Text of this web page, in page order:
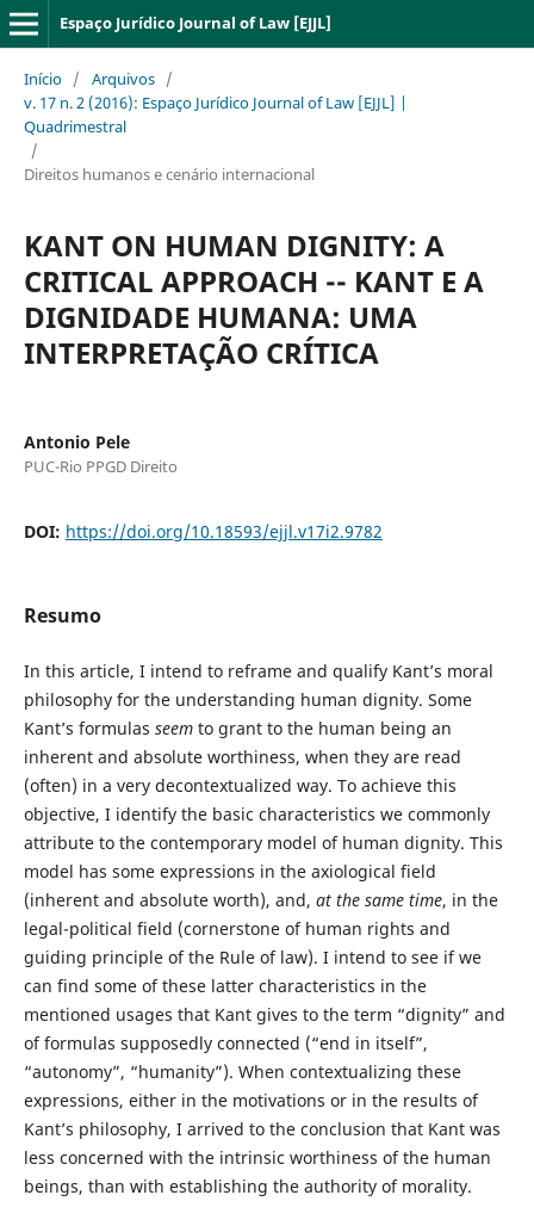
Espaço Jurídico Journal of Law [EJJL]
Início / Arquivos /
v. 17 n. 2 (2016): Espaço Jurídico Journal of Law [EJJL] |
Quadrimestral
/
Direitos humanos e cenário internacional
KANT ON HUMAN DIGNITY: A
CRITICAL APPROACH -- KANT E A
DIGNIDADE HUMANA: UMA
INTERPRETAÇÃO CRÍTICA
Antonio Pele
PUC-Rio PPGD Direito
DOI: https://doi.org/10.18593/ejjl.v17i2.9782
Resumo
In this article, I intend to reframe and qualify Kant’s moral
philosophy for the understanding human dignity. Some
Kant’s formulas seemto grant to the human being an
inherent and absolute worthiness, when they are read
(often) in a very decontextualized way. To achieve this
objective, I identify the basic characteristics we commonly
attribute to the contemporary model of human dignity. This
model has some expressions in the axiological field
(inherent and absolute worth), and, at the same time, in the
legal-political field (cornerstone of human rights and
guiding principle of the Rule of law). I intend to see if we
can find some of these latter characteristics in the
mentioned usages that Kant gives to the term “dignity” and
of formulas supposedly connected (“end in itself”,
“autonomy”, “humanity”). When contextualizing these
expressions, either in the motivations or in the results of
Kant’s philosophy, I arrived to the conclusion that Kant was
less concerned with the intrinsic worthiness of the human
beings, than with establishing the authority of morality.